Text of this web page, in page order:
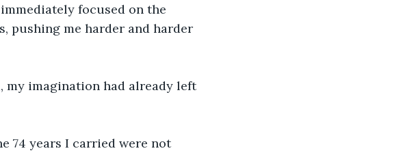
focused on the
pushing me harder and harder
my imagination had already left
74 years I carried were not